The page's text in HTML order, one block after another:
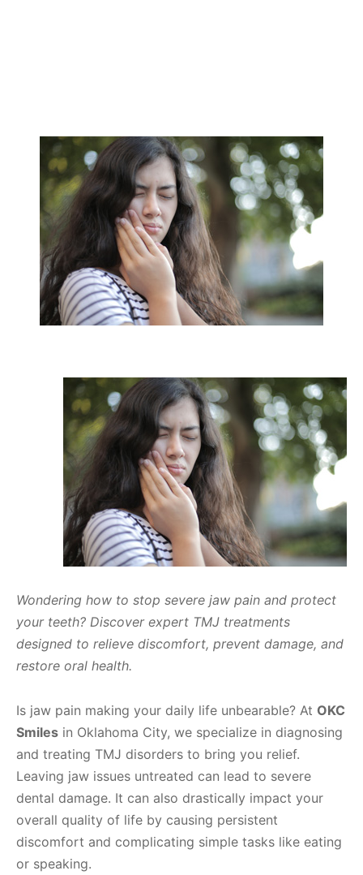
Wondering how to stop severe jaw pain and protect
your teeth? Discover expert TMJ treatments
designed to relieve discomfort, prevent damage, and
restore oral health.
Is jaw pain making your daily life unbearable? At OKC
Smiles in Oklahoma City, we specialize in diagnosing
and treating TMJ disorders to bring you relief.
Leaving jaw issues untreated can lead to severe
dental damage. It can also drastically impact your
overall quality of life by causing persistent
discomfort and complicating simple tasks like eating
or speaking.